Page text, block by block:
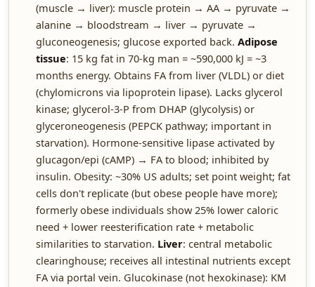
(muscle → liver): muscle protein → AA → pyruvate →
alanine → bloodstream → liver → pyruvate →
gluconeogenesis; glucose exported back. Adipose
tissue: 15 kg fat in 70-kg man = ~590,000 kJ = ~3
months energy. Obtains FA from liver (VLDL) or diet
(chylomicrons via lipoprotein lipase). Lacks glycerol
kinase; glycerol-3-P from DHAP (glycolysis) or
glyceroneogenesis (PEPCK pathway; important in
starvation). Hormone-sensitive lipase activated by
glucagon/epi (cAMP) → FA to blood; inhibited by
insulin. Obesity: ~30% US adults; set point weight; fat
cells don't replicate (but obese people have more);
formerly obese individuals show 25% lower caloric
need + lower reesterification rate + metabolic
similarities to starvation. Liver: central metabolic
clearinghouse; receives all intestinal nutrients except
FA via portal vein. Glucokinase (not hexokinase): KM